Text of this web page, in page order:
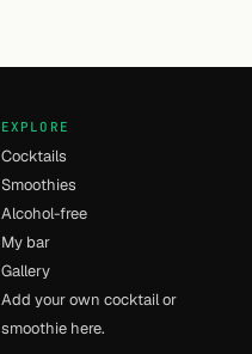
EXPLORE
Cocktails
Smoothies
Alcohol-free
My bar
Gallery
Add your own cocktail or
smoothie here.